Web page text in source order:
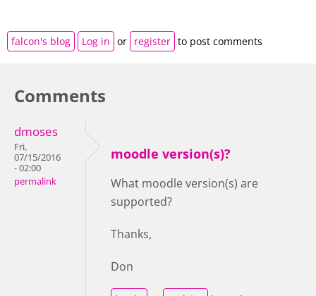
falcon's blog Log in or register to post comments
Comments
dmoses
Fri,
07/15/2016
- 02:00
permalink
moodle version(s)?
What moodle version(s) are
supported?
Thanks,
Don